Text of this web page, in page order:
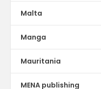
Malta
Manga
Mauritania
MENA publishing